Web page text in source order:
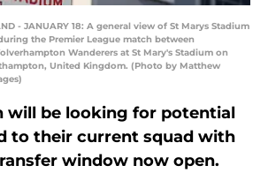
- JANUARY 18: A general view of St Marys Stadium
the Premier League match between
Wanderers at St Mary's Stadium on
United Kingdom. (Photo by Matthew
will be looking for potential
to their current squad with
window now open.